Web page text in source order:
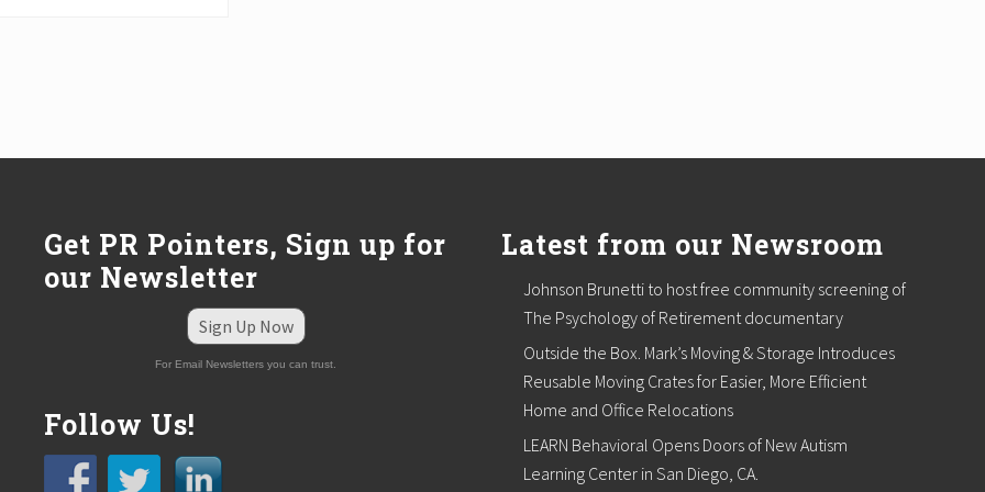
Get PR Pointers, Sign up for
our Newsletter
Sign Up Now
For Email Newsletters you can trust.
Follow Us!
Latest from our Newsroom
Johnson Brunetti to host free community screening of
The Psychology of Retirement documentary
Outside the Box. Mark’s Moving & Storage Introduces
Reusable Moving Crates for Easier, More Efficient
Home and Office Relocations
LEARN Behavioral Opens Doors of New Autism
Learning Center in San Diego, CA.